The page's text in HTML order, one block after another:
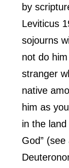
by
Leviticus
sojourns
not do
stranger
native
him as
in the
God”